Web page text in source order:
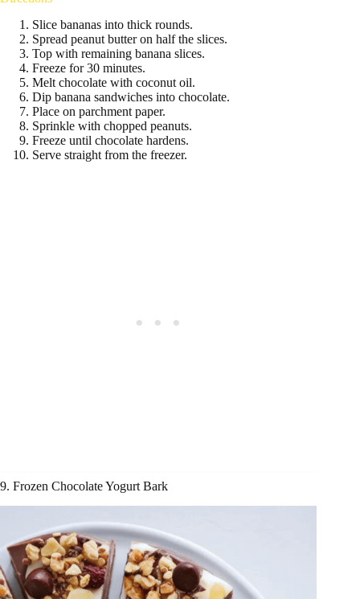
Slice bananas into thick rounds.
Spread peanut butter on half the slices.
Top with remaining banana slices.
Freeze for 30 minutes.
Melt chocolate with coconut oil.
Dip banana sandwiches into chocolate.
Place on parchment paper.
Sprinkle with chopped peanuts.
Freeze until chocolate hardens.
Serve straight from the freezer.
9. Frozen Chocolate Yogurt Bark